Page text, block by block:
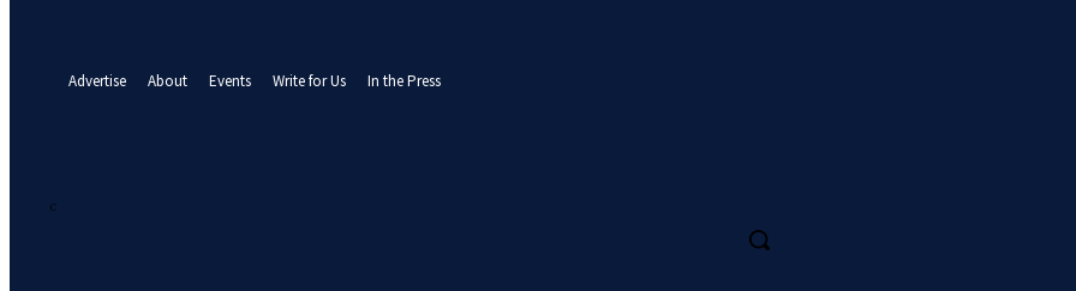
Advertise
About Events Write for Us In the Press
C